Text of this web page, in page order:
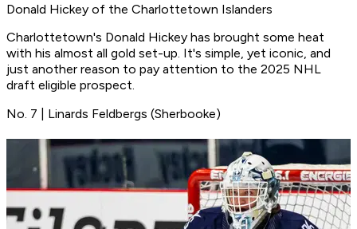
Donald Hickey of the Charlottetown Islanders
Charlottetown's Donald Hickey has brought some heat
with his almost all gold set-up. It's simple, yet iconic, and
just another reason to pay attention to the 2025 NHL
draft eligible prospect.
No. 7 | Linards Feldbergs (Sherbooke)